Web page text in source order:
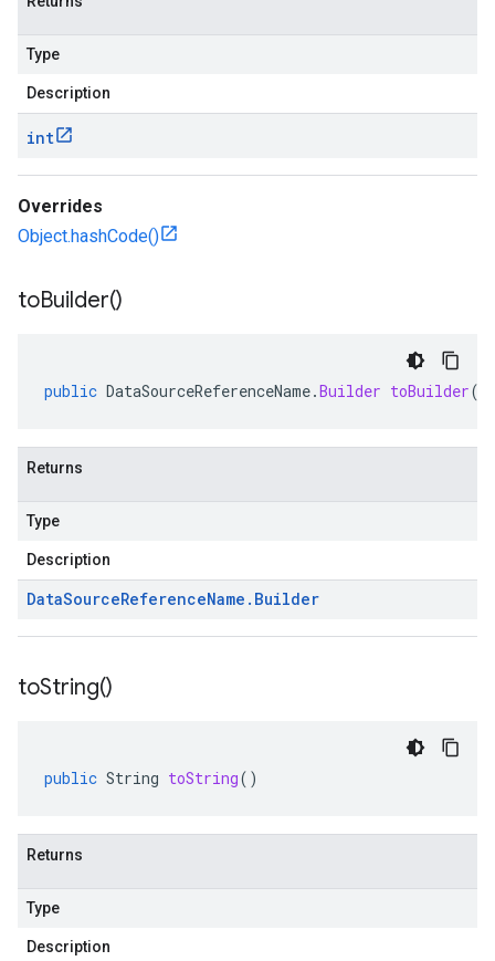
Type
Description
int
Overrides
Object.hashCode()
toBuilder()
public DataSourceReferenceName.Builder toBuilder()
Returns
Type
Description
DataSourceReferenceName . Builder
toString()
public String toString()
Returns
Type
Description